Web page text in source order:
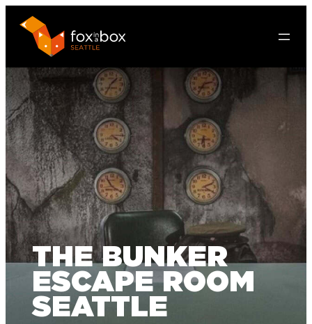
THE BUNKER
ESCAPE ROOM
SEATTLE